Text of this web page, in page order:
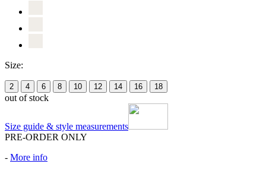
Size:
2 4 6 8 10 12 14 16 18
out of stock
Size guide & style measurements
PRE-ORDER ONLY
- More info